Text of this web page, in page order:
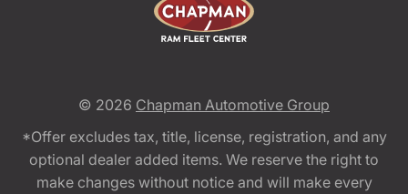
© 2026 Chapman Automotive Group
*Offer excludes tax, title, license, registration, and any
optional dealer added items. We reserve the right to
make changes without notice and will make every